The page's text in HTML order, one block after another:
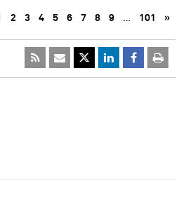
2 3 4 5 6 7 8 9 … 101 »